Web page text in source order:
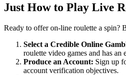
Just How to Play Live
Ready to offer on-line roulette a spin?
Select a Credible Online
roulette video games and has
Produce an Account: Sign up
account verification objectives.